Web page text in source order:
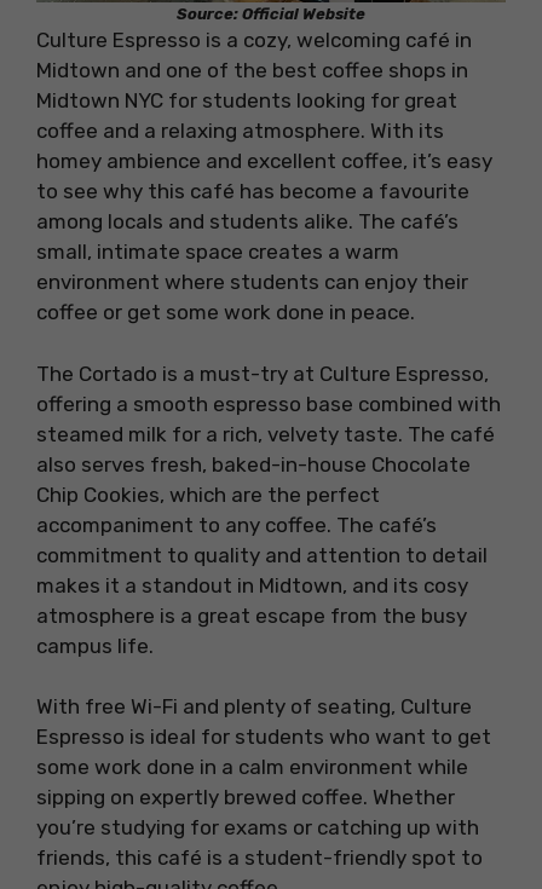
Source: Official Website
Culture Espresso is a cozy, welcoming café in
Midtown and one of the best coffee shops in
Midtown NYC for students looking for great
coffee and a relaxing atmosphere. With its
homey ambience and excellent coffee, it’s easy
to see why this café has become a favourite
among locals and students alike. The café’s
small, intimate space creates a warm
environment where students can enjoy their
coffee or get some work done in peace.
The Cortado is a must-try at Culture Espresso,
offering a smooth espresso base combined with
steamed milk for a rich, velvety taste. The café
also serves fresh, baked-in-house Chocolate
Chip Cookies, which are the perfect
accompaniment to any coffee. The café’s
commitment to quality and attention to detail
makes it a standout in Midtown, and its cosy
atmosphere is a great escape from the busy
campus life.
With free Wi-Fi and plenty of seating, Culture
Espresso is ideal for students who want to get
some work done in a calm environment while
sipping on expertly brewed coffee. Whether
you’re studying for exams or catching up with
friends, this café is a student-friendly spot to